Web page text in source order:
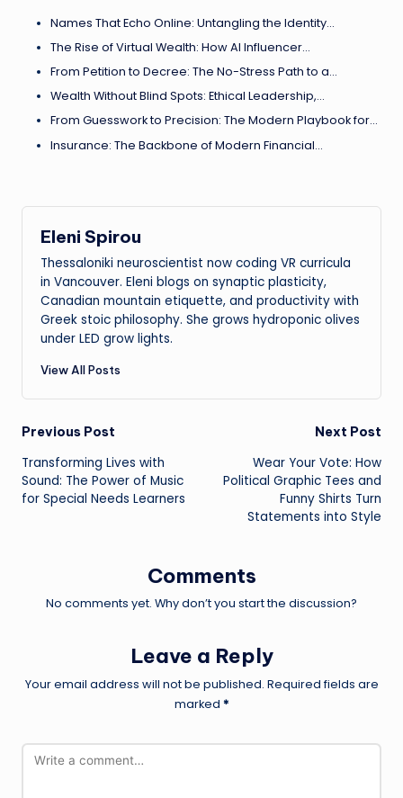
Names That Echo Online: Untangling the Identity…
The Rise of Virtual Wealth: How AI Influencer…
From Petition to Decree: The No-Stress Path to a…
Wealth Without Blind Spots: Ethical Leadership,…
From Guesswork to Precision: The Modern Playbook for…
Insurance: The Backbone of Modern Financial…
Eleni Spirou
Thessaloniki neuroscientist now coding VR curricula
in Vancouver. Eleni blogs on synaptic plasticity,
Canadian mountain etiquette, and productivity with
Greek stoic philosophy. She grows hydroponic olives
under LED grow lights.
View All Posts
Post
navigation
Previous Post
Transforming Lives with
Sound: The Power of Music
for Special Needs Learners
Next Post
Wear Your Vote: How
Political Graphic Tees and
Funny Shirts Turn
Statements into Style
Comments
No comments yet. Why don’t you start the discussion?
Leave a Reply
Your email address will not be published. Required fields are
marked *